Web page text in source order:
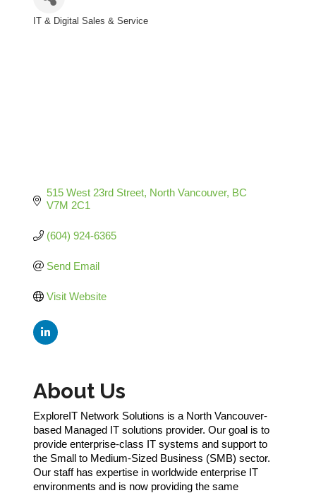
IT & Digital Sales & Service
515 West 23rd Street North Vancouver BC
V7M 2C1
(604) 924-6365
Send Email
Visit Website
About Us
ExploreIT Network Solutions is a North Vancouver-
based Managed IT solutions provider. Our goal is to
provide enterprise-class IT systems and support to
the Small to Medium-Sized Business (SMB) sector.
Our staff has expertise in worldwide enterprise IT
environments and is now providing the same